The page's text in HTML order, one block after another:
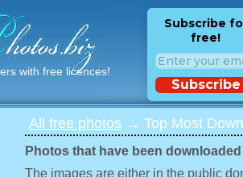
with free licences!
Subscribe
free!
Subscribe
All free photos → Top Most
Photos that have been
The images are either in the public